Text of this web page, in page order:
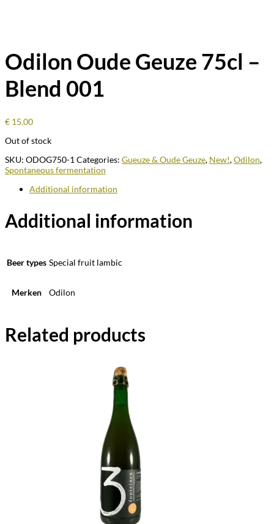
Odilon Oude Geuze 75cl –
Blend 001
€ 15.00
Out of stock
SKU: ODOG750-1 Categories: Gueuze & Oude Geuze, New!,Odilon,
Spontaneous fermentation
Additional information
Additional information
Beer types Special fruit lambic
Merken Odilon
Related products